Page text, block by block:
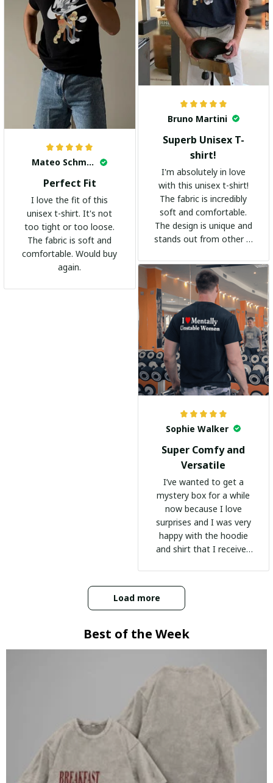
Bruno Martini
Superb Unisex T-
shirt!
I'm absolutely in love
with this unisex t-shirt!
The fabric is incredibly
soft and comfortable.
The design is unique and
stands out from other t-
go-to shirt for any
occasion. I highly
recommend it to
everyone!
Mateo Schmidt
Perfect Fit
I love the fit of this
unisex t-shirt. It's not
too tight or too loose.
The fabric is soft and
comfortable. Would buy
again.
Sophie Walker
Super Comfy and
Versatile
I’ve wanted to get a
mystery box for a while
now because I love
surprises and I was very
happy with the hoodie
and shirt that I received
Load more
Best of the Week